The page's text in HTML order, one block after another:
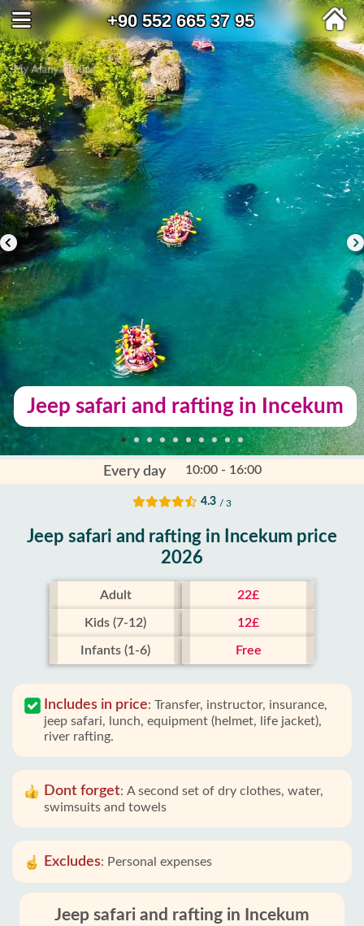
+90 552 665 37 95
Jeep safari and rafting in Incekum
Every day 10:00 - 16:00
4.3 / 3
Jeep safari and rafting in Incekum price
2026
Adult 22£
Kids (7-12) 12£
Infants (1-6) Free
Includes in price: Transfer, instructor, insurance,
jeep safari, lunch, equipment (helmet, life jacket),
river rafting.
Dont forget: A second set of dry clothes, water,
swimsuits and towels
Excludes: Personal expenses
Jeep safari and rafting in Incekum